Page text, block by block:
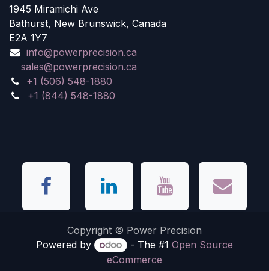
1945 Miramichi Ave
Bathurst, New Brunswick, Canada
E2A 1Y7
info@powerprecision.ca
sales@powerprecision.ca
+1 (506) 548-1880
+1 (844) 548-1880
Copyright © Power Precision
Powered by
- The #1 Open Source
eCommerce